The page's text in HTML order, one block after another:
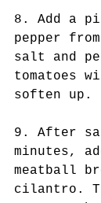
8. Add a
pepper
salt and
tomatoes
soften up.
9. After
minutes,
meatball
cilantro.